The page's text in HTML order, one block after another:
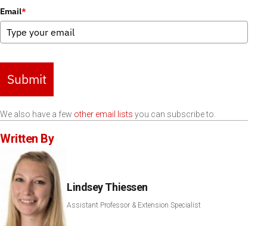
Email*
Submit
We also have a few other email lists you can subscribe to.
Written By
Lindsey Thiessen
Assistant Professor & Extension Specialist